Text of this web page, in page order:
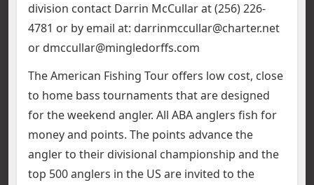
division contact Darrin McCullar at (256) 226-
4781 or by email at: darrinmccullar@charter.net
or dmccullar@mingledorffs.com
The American Fishing Tour offers low cost, close
to home bass tournaments that are designed
for the weekend angler. All ABA anglers fish for
money and points. The points advance the
angler to their divisional championship and the
top 500 anglers in the US are invited to the